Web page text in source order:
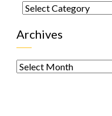
Categories
Archives
Archives